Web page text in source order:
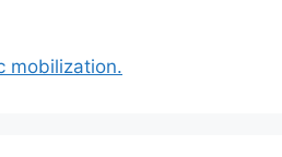
mobilization.